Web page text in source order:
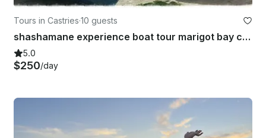
Tours in Castries·10 guests
shashamane experience boat tour marigot bay castries st lucia
5.0
$250/day